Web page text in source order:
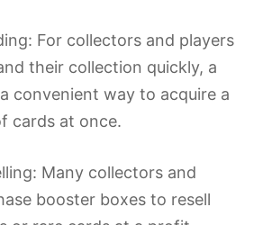
For collectors and players
their collection quickly, a
convenient way to acquire a
cards at once.
Many collectors and
booster boxes to resell